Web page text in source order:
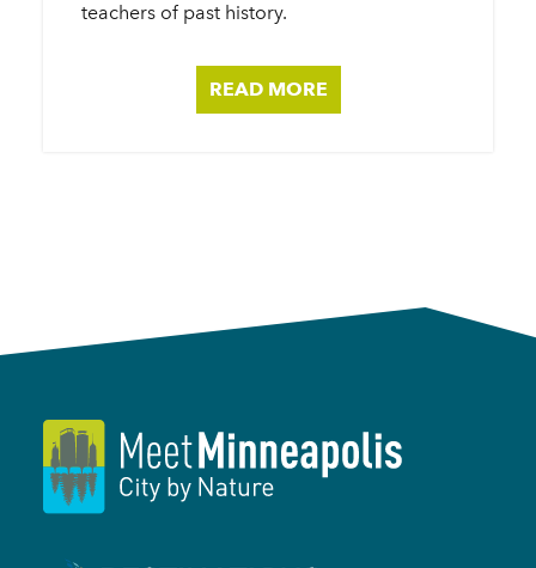
teachers of past history.
READ MORE